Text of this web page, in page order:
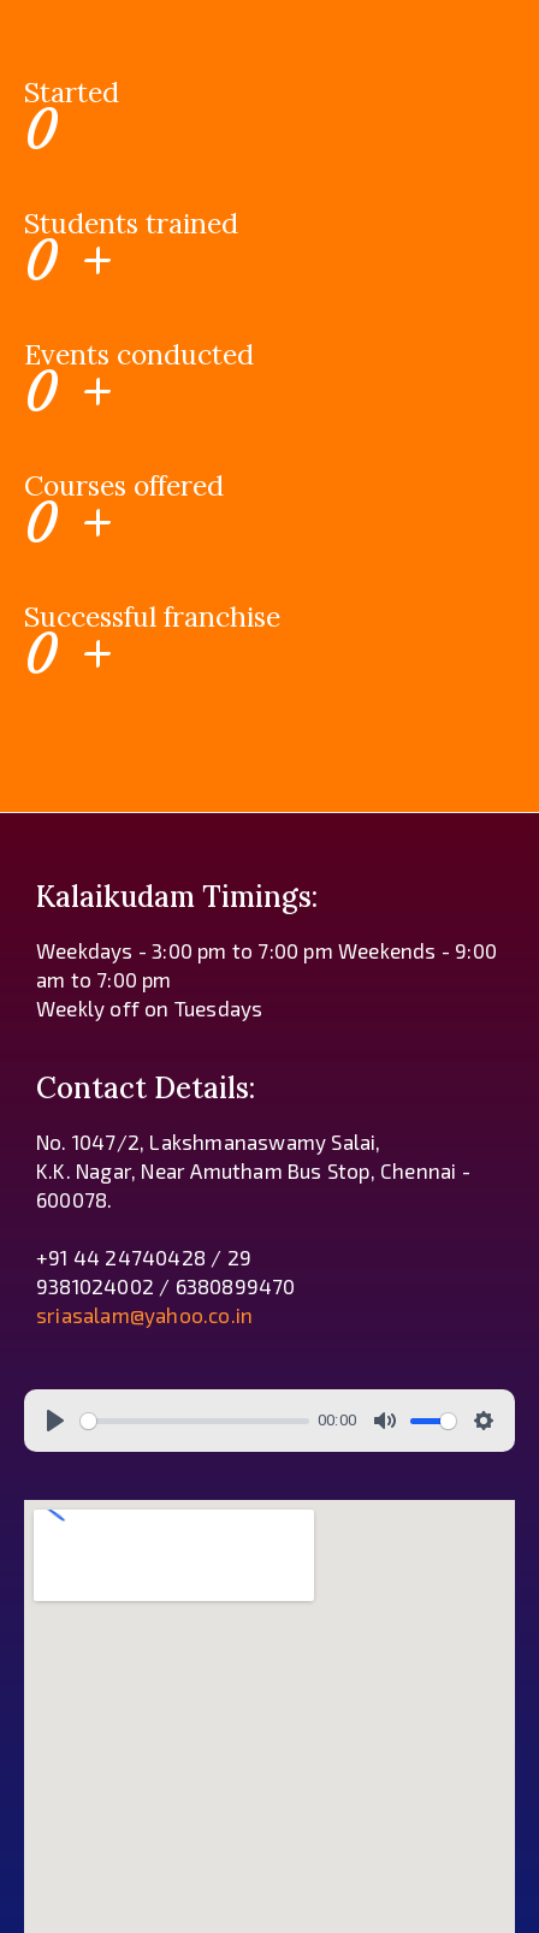
Started
0
Students trained
0 +
Events conducted
0 +
Courses offered
0 +
Successful franchise
0 +
Kalaikudam Timings:
Weekdays - 3:00 pm to 7:00 pm Weekends - 9:00
am to 7:00 pm
Weekly off on Tuesdays
Contact Details:
No. 1047/2, Lakshmanaswamy Salai,
K.K. Nagar, Near Amutham Bus Stop, Chennai -
600078.
+91 44 24740428 / 29
9381024002 / 6380899470
sriasalam@yahoo.co.in
00:00